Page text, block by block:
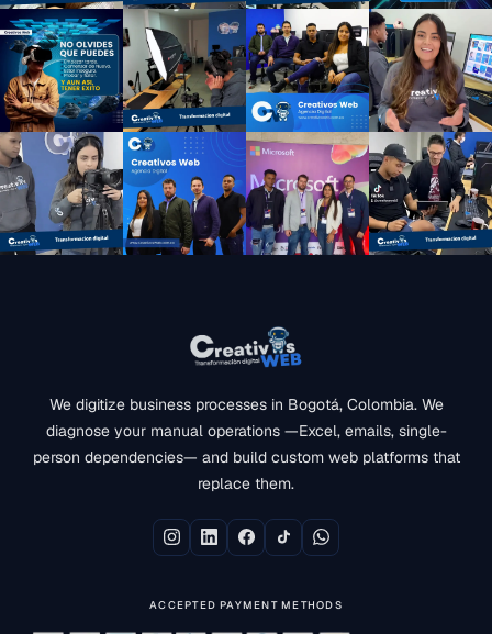
We digitize business processes in Bogotá, Colombia. We
diagnose your manual operations —Excel, emails, single-
person dependencies— and build custom web platforms that
replace them.
ACCEPTED PAYMENT METHODS